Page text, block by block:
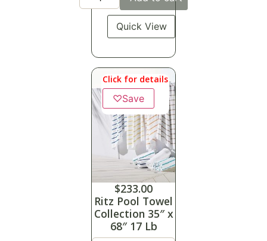
Quick View
Click for details
♡Save
$233.00
Ritz Pool Towel
Collection 35″ x
68″ 17 Lb